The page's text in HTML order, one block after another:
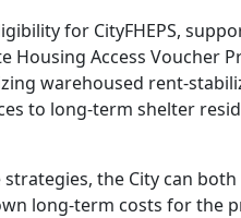
for CityFHEPS,
Housing Access Voucher
warehoused rent-
to long-term shelter
the City can
long-term costs for the